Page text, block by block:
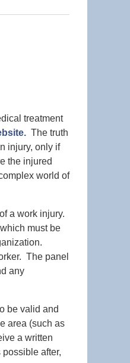
treatment
The truth
injury, only if
the injured
world of
a work injury.
must be
The panel
any
be valid and
area (such as
a written
after,